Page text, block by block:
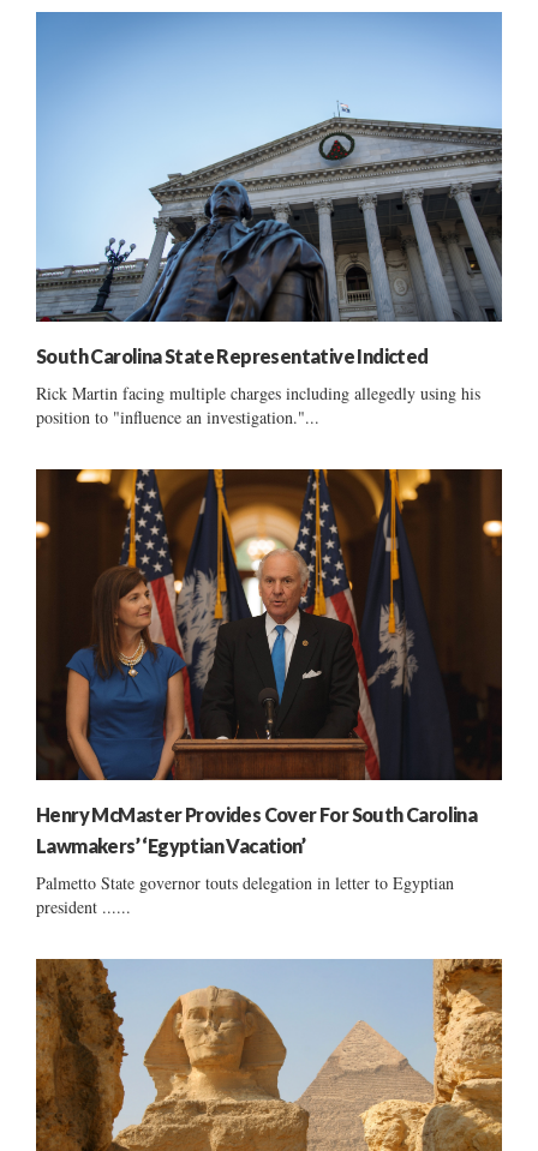
South Carolina State Representative Indicted
Rick Martin facing multiple charges including allegedly using his
position to "influence an investigation."...
Henry McMaster Provides Cover For South Carolina
Lawmakers’ ‘Egyptian Vacation’
Palmetto State governor touts delegation in letter to Egyptian
president ......